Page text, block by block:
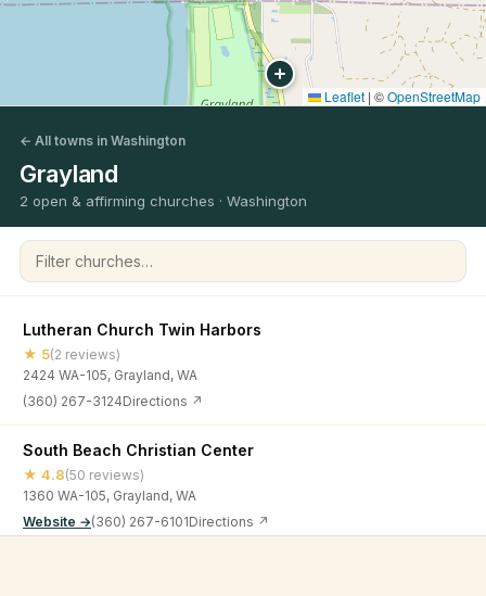
Leaflet | ©OpenStreetMap
← All towns in Washington
Grayland
2 open & affirming churches · Washington
Filter churches
Lutheran Church Twin Harbors
★ 5(2 reviews)
2424 WA-105, Grayland, WA
(360) 267-3124Directions ↗
South Beach Christian Center
★ 4.8(50 reviews)
1360 WA-105, Grayland, WA
Website →(360) 267-6101Directions ↗